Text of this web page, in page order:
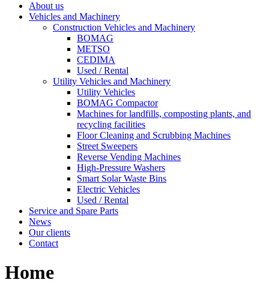
About us
Vehicles and Machinery
Construction Vehicles and Machinery
BOMAG
METSO
CEDIMA
Used / Rental
Utility Vehicles and Machinery
Utility Vehicles
BOMAG Compactor
Machines for landfills, composting plants, and
recycling facilities
Floor Cleaning and Scrubbing Machines
Street Sweepers
Reverse Vending Machines
High-Pressure Washers
Smart Solar Waste Bins
Electric Vehicles
Used / Rental
Service and Spare Parts
News
Our clients
Contact
Home